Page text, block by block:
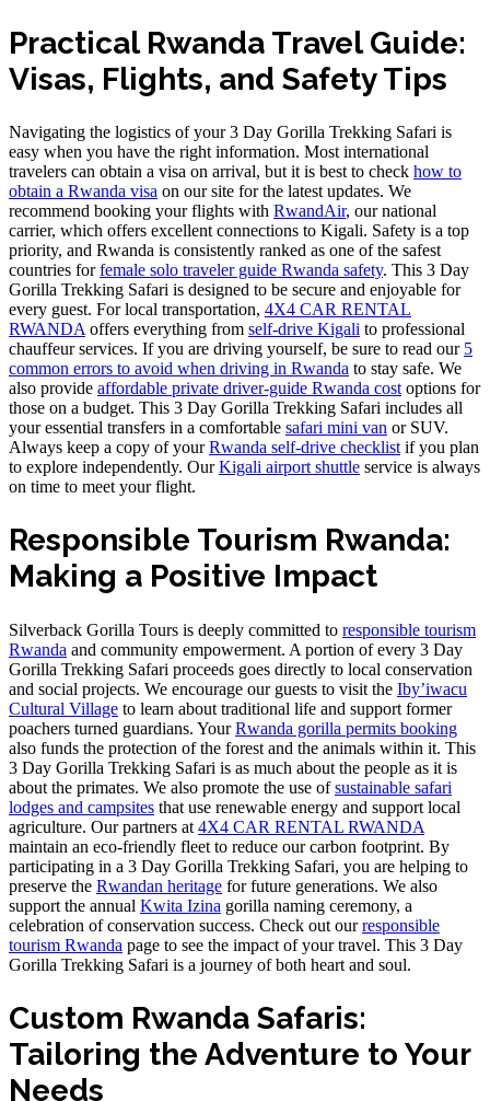
Practical Rwanda Travel Guide:
Visas, Flights, and Safety Tips
Navigating the logistics of your 3 Day Gorilla Trekking Safari is
easy when you have the right information. Most international
travelers can obtain a visa on arrival, but it is best to check how to
obtain a Rwanda visa on our site for the latest updates. We
recommend booking your flights with RwandAir, our national
carrier, which offers excellent connections to Kigali. Safety is a top
priority, and Rwanda is consistently ranked as one of the safest
countries forfemale solo traveler guide Rwanda safety. This 3 Day
Gorilla Trekking Safari is designed to be secure and enjoyable for
every guest. For local transportation, 4X4 CAR RENTAL
RWANDA offers everything from self-drive Kigali to professional
chauffeur services. If you are driving yourself, be sure to read our 5
common errors to avoid when driving in Rwanda to stay safe. We
also provide affordable private driver-guide Rwanda cost options for
those on a budget. This 3 Day Gorilla Trekking Safari includes all
your essential transfers in a comfortable safari mini van or SUV.
Always keep a copy of yourRwanda self-drive checklist if you plan
to explore independently. OurKigali airport shuttle service is always
on time to meet your flight.
Responsible Tourism Rwanda:
Making a Positive Impact
Silverback Gorilla Tours is deeply committed to responsible tourism
Rwanda and community empowerment. A portion of every 3 Day
Gorilla Trekking Safari proceeds goes directly to local conservation
and social projects. We encourage our guests to visit the Iby’iwacu
Cultural Village to learn about traditional life and support former
poachers turned guardians. YourRwanda gorilla permits booking
also funds the protection of the forest and the animals within it. This
3 Day Gorilla Trekking Safari is as much about the people as it is
about the primates. We also promote the use ofsustainable safari
lodges and campsites that use renewable energy and support local
agriculture. Our partners at 4X4 CAR RENTAL RWANDA
maintain an eco-friendly fleet to reduce our carbon footprint. By
participating in a 3 Day Gorilla Trekking Safari, you are helping to
preserve the Rwandan heritage for future generations. We also
support the annual Kwita Izina gorilla naming ceremony, a
celebration of conservation success. Check out ourresponsible
tourism Rwanda page to see the impact of your travel. This 3 Day
Gorilla Trekking Safari is a journey of both heart and soul.
Custom Rwanda Safaris:
Tailoring the Adventure to Your
Needs